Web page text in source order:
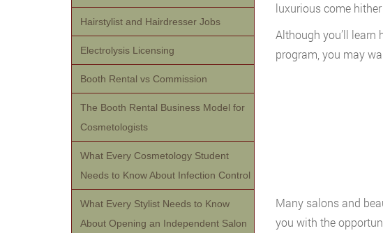
luxurious come
Although you’ll
program, you may
Many salons and
you with the
Hairstylist and Hairdresser Jobs
Electrolysis Licensing
Booth Rental vs Commission
The Booth Rental Business Model for
Cosmetologists
What Every Cosmetology Student
Needs to Know About Infection Control
What Every Stylist Needs to Know
About Opening an Independent Salon